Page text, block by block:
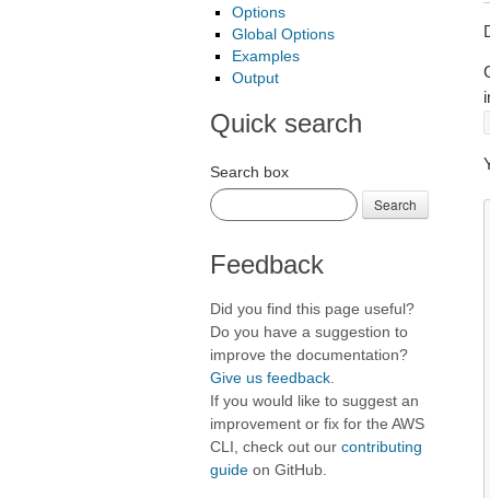
Options
Global Options
Examples
Output
Quick search
Search box
Search
Feedback
Did you find this page useful?
Do you have a suggestion to
improve the documentation?
Give us feedback
If you would like to suggest an
improvement or fix for the AWS
CLI, check out our contributing
guide on GitHub.